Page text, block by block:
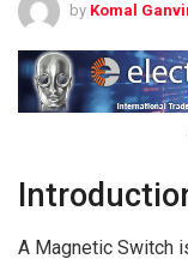
by Komal
A Magnetic Switch